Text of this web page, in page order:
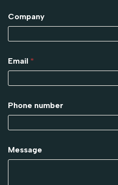
Company
Email *
Phone number
Message